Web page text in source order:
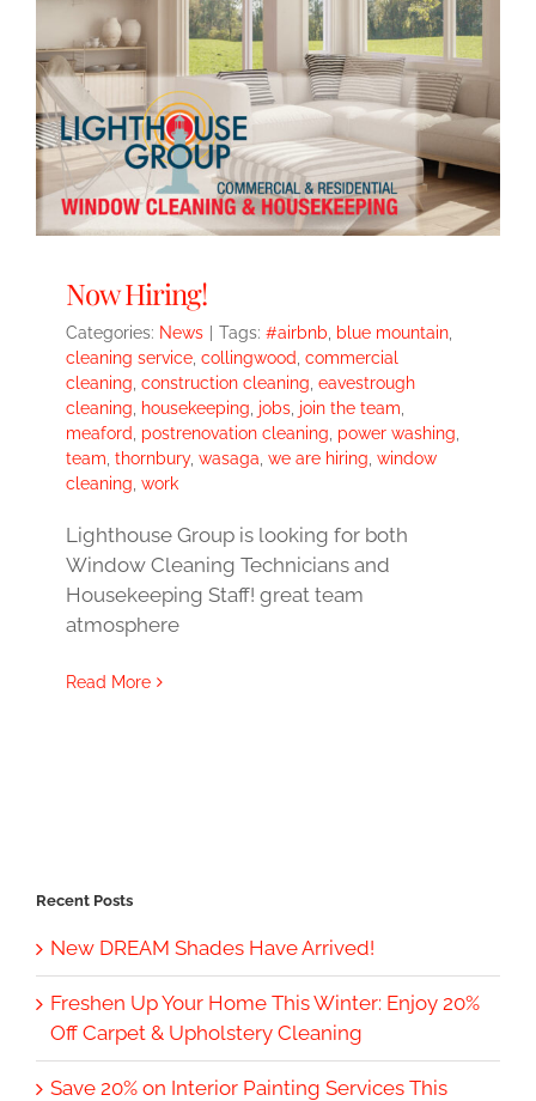
Now Hiring!
Categories: News Tags: #airbnb blue mountain
cleaning service collingwood commercial
cleaning construction cleaning eavestrough
cleaning
housekeeping jobs join the team
meaford
postrenovation cleaning power washing
team thornbury, wasaga we are hiring window
cleaning work
Lighthouse Group is looking for both
Window Cleaning Technicians and
Housekeeping Staff! great team
atmosphere
Read More
Recent Posts
New DREAM Shades Have Arrived!
Freshen Up Your Home This Winter: Enjoy 20%
Off Carpet & Upholstery Cleaning
Save 20% on Interior Painting Services This